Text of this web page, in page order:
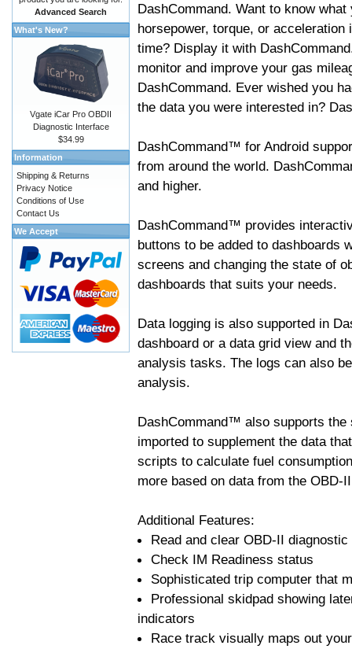
DashCommand. Want to know what
horsepower, torque, or acceleration
time? Display it with
monitor and improve your gas
DashCommand. Ever wished you
the data you were interested in?
DashCommand™ for Android
from around the world.
and higher.
DashCommand™ provides
buttons to be added to dashboards
screens and changing the state of
dashboards that suits your needs.
Data logging is also supported in
dashboard or a data grid view and
analysis tasks. The logs can also
analysis.
DashCommand™ also supports
imported to supplement the data
scripts to calculate fuel
more based on data from the OBD-
Additional Features:
Read and clear OBD-II
Check IM Readiness status
Sophisticated trip computer that
Professional skidpad showing
indicators
Race track visually maps out
Advanced Search
What's New?
Vgate iCar Pro OBDII
Diagnostic Interface
$34.99
Information
Shipping & Returns
Privacy Notice
Conditions of Use
Contact Us
We Accept